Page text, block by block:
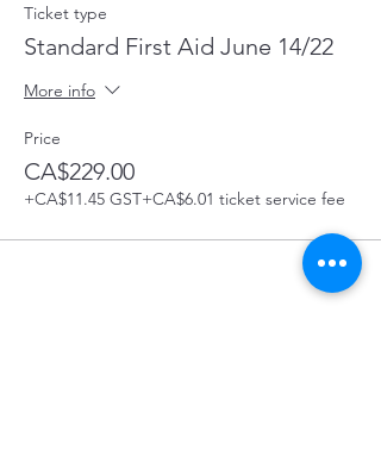
Ticket type
Standard First Aid June 14/22
More info
Price
CA$229.00
+CA$11.45 GST+CA$6.01 ticket service fee